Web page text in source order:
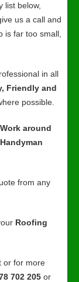
list below,
us a call and
is far too small,
in all
Friendly and
possible.
around
Handyman
from any
Roofing
or for more
702 205 or